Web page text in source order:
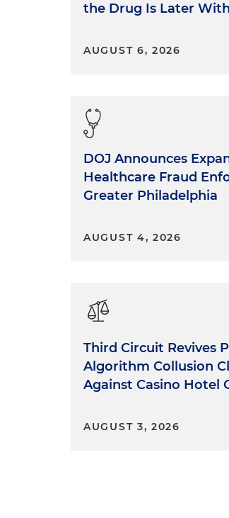
the Drug Is Later
AUGUST 6, 2026
DOJ Announces
Healthcare Fraud
Greater Philadelphia
AUGUST 4, 2026
Third Circuit Revives
Algorithm Collusion
Against Casino Hotel
AUGUST 3, 2026